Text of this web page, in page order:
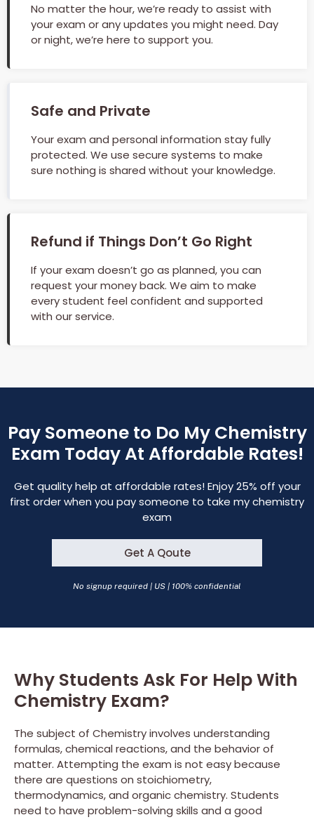
No matter the hour, we’re ready to assist with
your exam or any updates you might need. Day
or night, we’re here to support you.
Safe and Private
Your exam and personal information stay fully
protected. We use secure systems to make
sure nothing is shared without your knowledge.
Refund if Things Don’t Go Right
If your exam doesn’t go as planned, you can
request your money back. We aim to make
every student feel confident and supported
with our service.
Pay Someone to Do My Chemistry
Exam Today At Affordable Rates!
Get quality help at affordable rates! Enjoy 25% off your
first order when you pay someone to take my chemistry
exam
Get A Qoute
No signup required | US | 100% confidential
Why Students Ask For Help With
Chemistry Exam?
The subject of Chemistry involves understanding
formulas, chemical reactions, and the behavior of
matter. Attempting the exam is not easy because
there are questions on stoichiometry,
thermodynamics, and organic chemistry. Students
need to have problem-solving skills and a good